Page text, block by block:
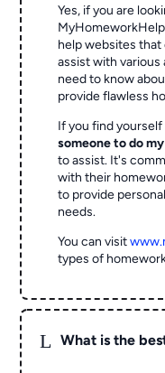
Yes, if you are
help websites
assist with various
need to know
provide flawless
If you find
someone to do
to assist. It's
with their
to provide
needs.
You can visit
types of
L What is the